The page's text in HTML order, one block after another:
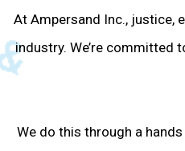
At Ampersand Inc., justice,
industry. We’re committed
We do this through a